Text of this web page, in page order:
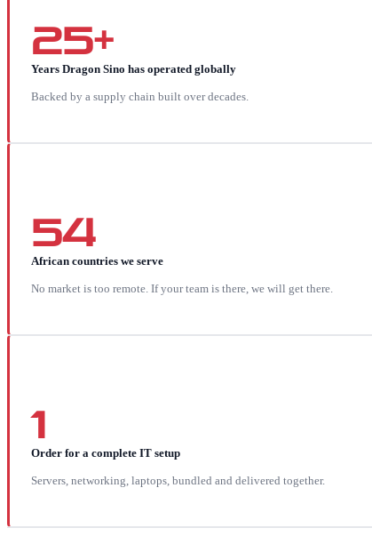
25+
Years Dragon Sino has operated globally
Backed by a supply chain built over decades.
54
African countries we serve
No market is too remote. If your team is there, we will get there.
1
Order for a complete IT setup
Servers, networking, laptops, bundled and delivered together.